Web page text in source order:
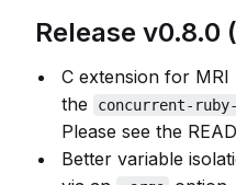
Release v0.8.0
C extension for
the
concurrent-
Please see the
Better variable